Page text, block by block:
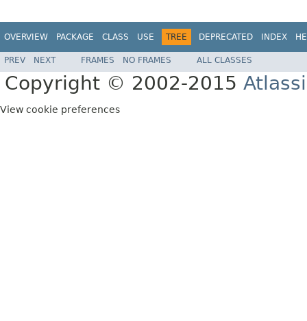
OVERVIEW PACKAGE CLASS USE TREE DEPRECATED INDEX
PREV NEXT FRAMES NO FRAMES ALL CLASSES
Copyright © 2002-2015
View cookie preferences